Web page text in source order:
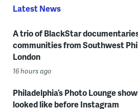
Latest News
A trio of BlackStar
communities from Southwest
London
16 hours ago
Philadelphia’s Photo Lounge
looked like before Instagram